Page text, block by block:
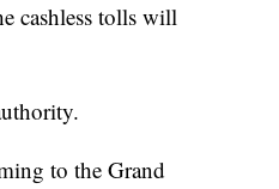
cashless tolls will
to the Grand